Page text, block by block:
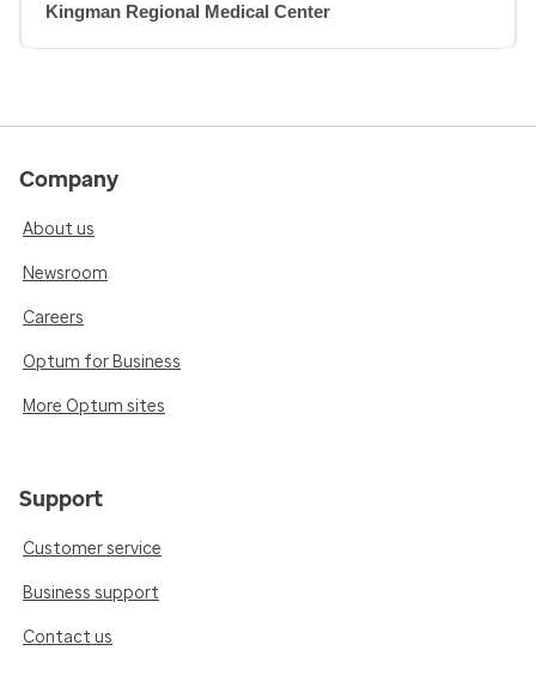
Kingman Regional Medical Center
Company
About us
Newsroom
Careers
Optum for Business
More Optum sites
Support
Customer service
Business support
Contact us